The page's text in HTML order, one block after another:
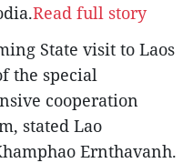
Read full story
State visit to Laos
the special
cooperation
stated Lao
Ernthavanh.